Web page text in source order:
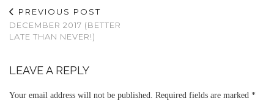
PREVIOUS POST
DECEMBER 2017 (BETTER
LATE THAN NEVER!)
LEAVE A REPLY
Your email address will not be published. Required fields are marked *